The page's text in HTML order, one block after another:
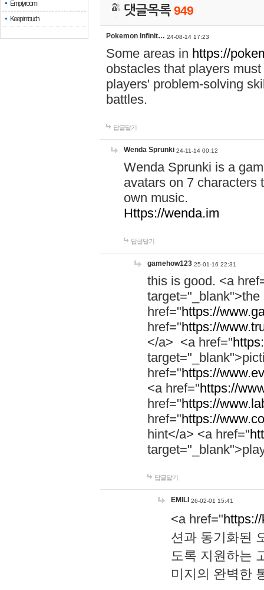
Empty room
Keep in touch
댓글목록949
Pokemon Infinit… 24-08-14 17:23
Some areas in https://
obstacles that players
players' problem-solving
battles.
답글달기
Wenda Sprunki 24-11-14 00:12
Wenda Sprunki is a
avatars on 7 characters
own music.
Https://wenda.im
답글달기
gamehow123 25-01-16 22:31
this is good. <a
href="https://
href="https://
</a> <a href="
href="https://
<a href="https://
href="https://
href="https://
hint</a> <a href="
답글달기
EMILI 26-02-01 15:41
<a href="
션과 동기화된
도록 지원하는
미지의 완벽한